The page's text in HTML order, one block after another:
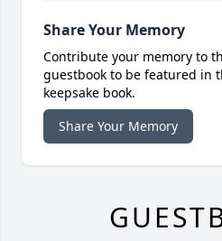
Share Your Memory
Contribute your memory to
guestbook to be featured in
keepsake book.
Share Your Memory